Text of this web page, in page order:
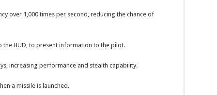
over 1,000 times per second, reducing the chance of
the HUD, to present information to the pilot.
increasing performance and stealth capability.
a missile is launched.